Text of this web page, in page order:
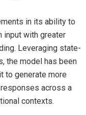
in its ability to
input with greater
Leveraging state-
the model has been
to generate more
across a
contexts.